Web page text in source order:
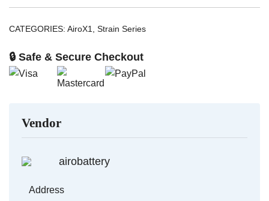
CATEGORIES: AiroX1 Strain Series
🔒 Safe & Secure Checkout
Vendor
airobattery
Address